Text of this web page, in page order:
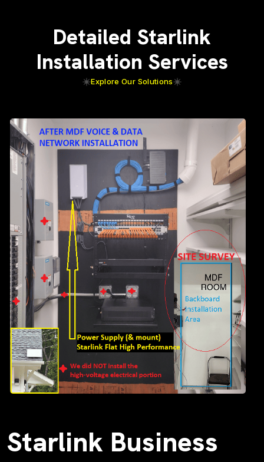
Detailed Starlink
Installation Services
Explore Our Solutions
Starlink Business